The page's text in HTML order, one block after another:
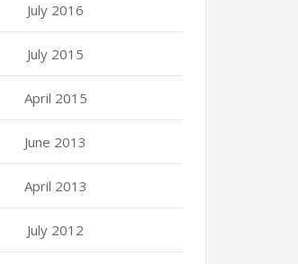
July 2016
July 2015
April 2015
June 2013
April 2013
July 2012